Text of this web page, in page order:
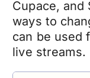
Cupace, and
ways to
can be used
live streams.